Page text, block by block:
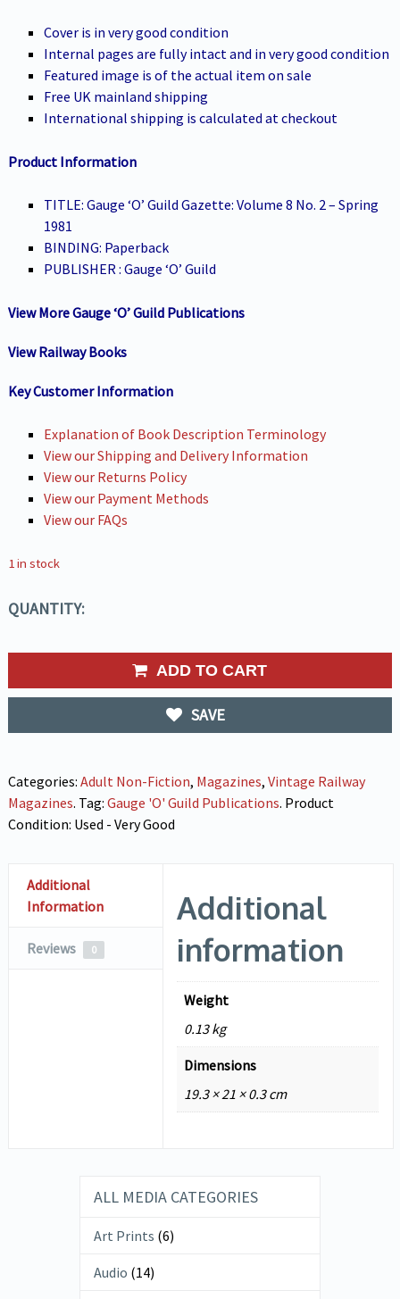
Cover is in very good condition
Internal pages are fully intact and in very good condition
Featured image is of the actual item on sale
Free UK mainland shipping
International shipping is calculated at checkout
Product Information
TITLE: Gauge ‘O’ Guild Gazette: Volume 8 No. 2 – Spring
1981
BINDING: Paperback
PUBLISHER : Gauge ‘O’ Guild
View More Gauge ‘O’ Guild Publications
View Railway Books
Key Customer Information
Explanation of Book Description Terminology
View our Shipping and Delivery Information
View our Returns Policy
View our Payment Methods
View our FAQs
1 in stock
QUANTITY:
ADD TO CART
SAVE
Categories: Adult Non-Fiction, Magazines, Vintage Railway
Magazines. Tag: Gauge 'O' Guild Publications. Product
Condition: Used - Very Good
Additional
Information
Reviews 0
Additional
information
Weight
0.13 kg
Dimensions
19.3 × 21 × 0.3 cm
ALL MEDIA CATEGORIES
Art Prints (6)
Audio (14)